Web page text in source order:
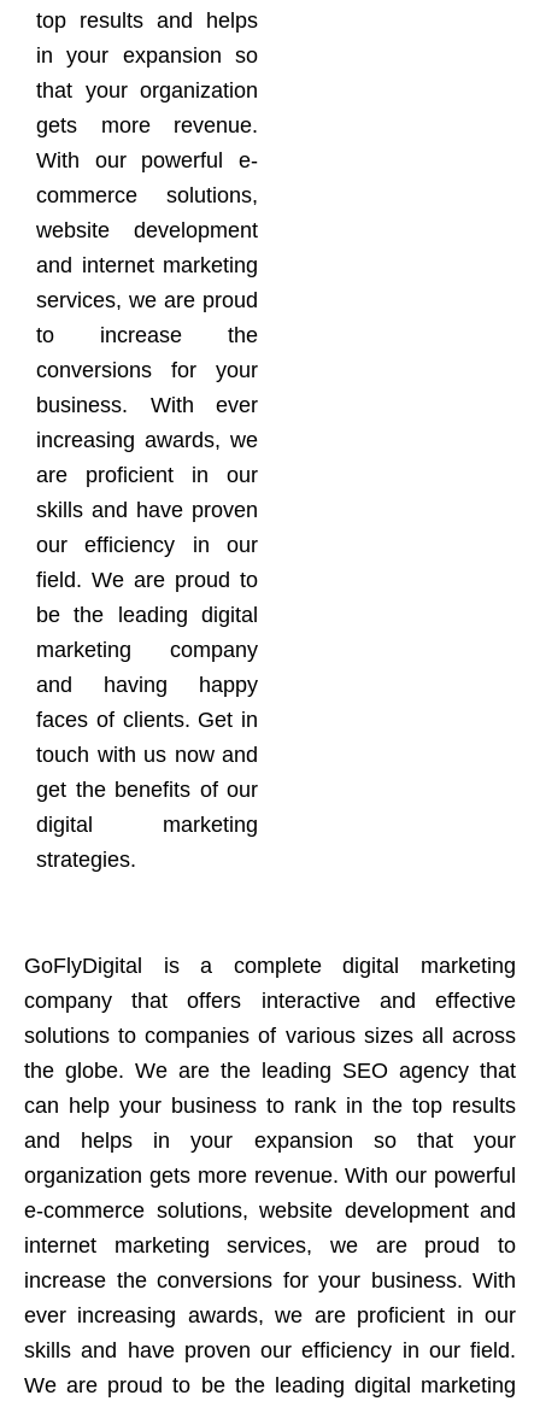
top results and helps
in your expansion so
that your organization
gets more revenue.
With our powerful e-
commerce solutions,
website development
and internet marketing
services, we are proud
to increase the
conversions for your
business. With ever
increasing awards, we
are proficient in our
skills and have proven
our efficiency in our
field. We are proud to
be the leading digital
marketing company
and having happy
faces of clients. Get in
touch with us now and
get the benefits of our
digital marketing
strategies.
GoFlyDigital is a complete digital marketing
company that offers interactive and effective
solutions to companies of various sizes all across
the globe. We are the leading SEO agency that
can help your business to rank in the top results
and helps in your expansion so that your
organization gets more revenue. With our powerful
e-commerce solutions, website development and
internet marketing services, we are proud to
increase the conversions for your business. With
ever increasing awards, we are proficient in our
skills and have proven our efficiency in our field.
We are proud to be the leading digital marketing